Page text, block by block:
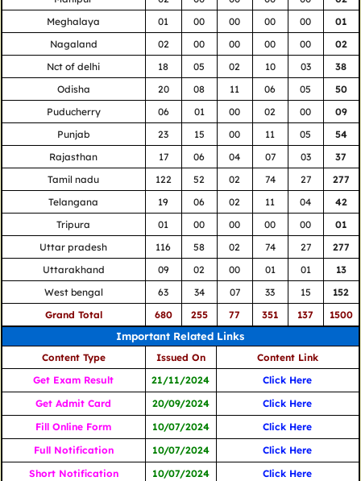
Meghalaya
01 00 00 00 00
01
Nagaland
02 00 00 00 00
02
Nct of delhi
18 05 02 10 03
38
Odisha
20 08 11 06 05
50
Puducherry
06 01 00 02 00
09
Punjab
23 15 00 11 05
54
Rajasthan
17 06 04 07 03
37
Tamil nadu
122 52 02 74 27
277
Telangana
19 06 02 11 04
42
Tripura
01 00 00 00 00
01
Uttar pradesh
116 58 02 74 27
277
Uttarakhand
09 02 00 01 01
13
West bengal
63 34 07 33 15
152
Grand Total
680 255 77 351 137 1500
Important Related Links
Content Type Issued On
Content Link
Get Exam Result
21/11/2024
Click Here
Get Admit Card
20/09/2024
Click Here
Fill Online Form
10/07/2024
Click Here
Full Notification
10/07/2024
Click Here
Short Notification
10/07/2024
Click Here